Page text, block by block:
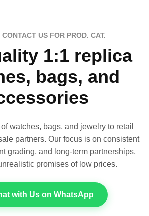
US FOR PROD. CAT.
1:1 replica
bags, and
watches, bags, and jewelry to retail
partners. Our focus is on consistent
grading, and long-term partnerships,
promises of low prices.
with Us on WhatsApp